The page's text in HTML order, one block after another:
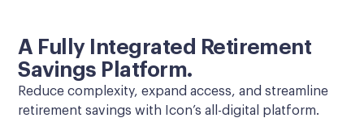
A Fully Integrated Retirement
Savings Platform.
Reduce complexity, expand access, and streamline
retirement savings with Icon’s all-digital platform.